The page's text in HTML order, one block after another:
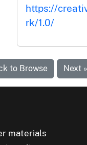
https://
rk/1.0/
to Browse Next »
materials